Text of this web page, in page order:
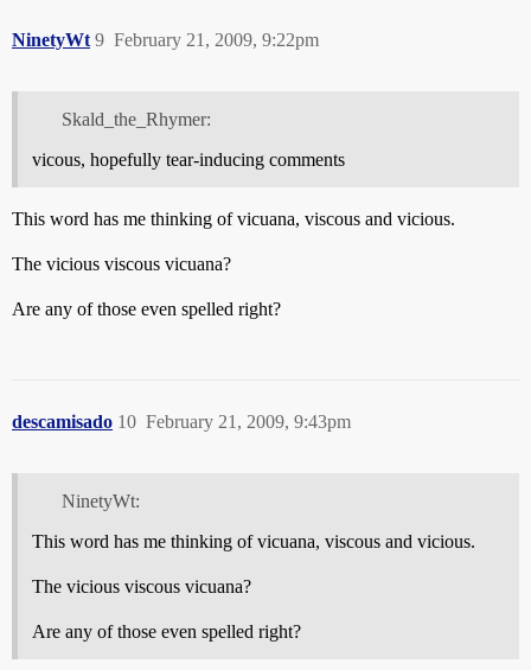
NinetyWt February 21, 2009, 9:22pm
9
Skald_the_Rhymer:
vicous, hopefully tear-inducing comments
This word has me thinking of vicuana, viscous and vicious.
The vicious viscous vicuana?
Are any of those even spelled right?
descamisado February 21, 2009, 9:43pm
10
NinetyWt:
This word has me thinking of vicuana, viscous and vicious.
The vicious viscous vicuana?
Are any of those even spelled right?